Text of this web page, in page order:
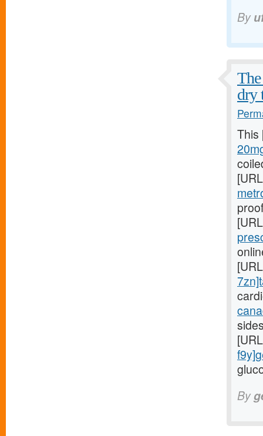
By
dry
This
By